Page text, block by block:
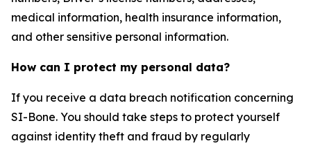
medical information, health insurance information,
and other sensitive personal information.
How can I protect my personal data?
If you receive a data breach notification concerning
SI-Bone. You should take steps to protect yourself
against identity theft and fraud by regularly